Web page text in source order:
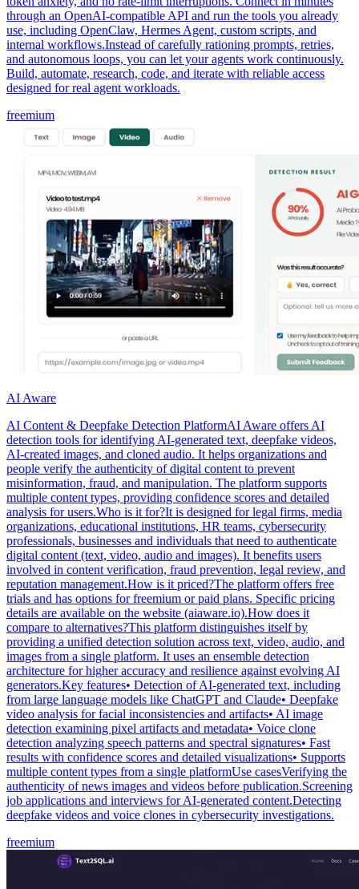
through an OpenAI-compatible API and run the tools you already
use, including OpenClaw, Hermes Agent, custom scripts, and
internal workflows.Instead of carefully rationing prompts, retries,
and autonomous loops, you can let your agents work continuously.
Build, automate, research, code, and iterate with reliable access
designed for real agent workloads.
freemium
AI Aware
AI Content & Deepfake Detection PlatformAI Aware offers AI
detection tools for identifying AI-generated text, deepfake videos,
AI-created images, and cloned audio. It helps organizations and
people verify the authenticity of digital content to prevent
misinformation, fraud, and manipulation. The platform supports
multiple content types, providing confidence scores and detailed
analysis for users.Who is it for?It is designed for legal firms, media
organizations, educational institutions, HR teams, cybersecurity
professionals, businesses and individuals that need to authenticate
digital content (text, video, audio and images). It benefits users
involved in content verification, fraud prevention, legal review, and
reputation management.How is it priced?The platform offers free
trials and has options for freemium or paid plans. Specific pricing
details are available on the website (aiaware.io).How does it
compare to alternatives?This platform distinguishes itself by
providing a unified detection solution across text, video, audio, and
images from a single platform. It uses an ensemble detection
architecture for higher accuracy and resilience against evolving AI
generators.Key features• Detection of AI-generated text, including
from large language models like ChatGPT and Claude• Deepfake
video analysis for facial inconsistencies and artifacts• AI image
detection examining pixel artifacts and metadata• Voice clone
detection analyzing speech patterns and spectral signatures• Fast
results with confidence scores and detailed visualizations• Supports
multiple content types from a single platformUse casesVerifying the
authenticity of news images and videos before publication.Screening
job applications and interviews for AI-generated content.Detecting
deepfake videos and voice clones in cybersecurity investigations.
freemium